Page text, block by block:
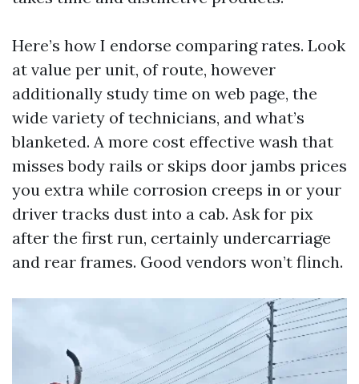
Here’s how I endorse comparing rates. Look
at value per unit, of route, however
additionally study time on web page, the
wide variety of technicians, and what’s
blanketed. A more cost effective wash that
misses body rails or skips door jambs prices
you extra while corrosion creeps in or your
driver tracks dust into a cab. Ask for pix
after the first run, certainly undercarriage
and rear frames. Good vendors won’t flinch.